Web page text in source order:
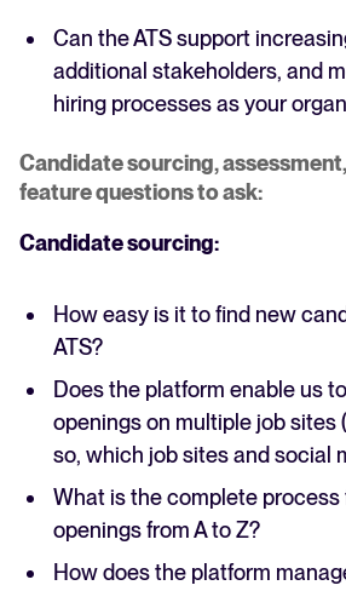
Can the ATS support
additional stakeholders, and
hiring processes as your
Candidate sourcing,
feature questions to ask:
Candidate sourcing:
How easy is it to find new
ATS?
Does the platform enable us
openings on multiple job sites
so, which job sites and social
What is the complete process
openings from A to Z?
How does the platform